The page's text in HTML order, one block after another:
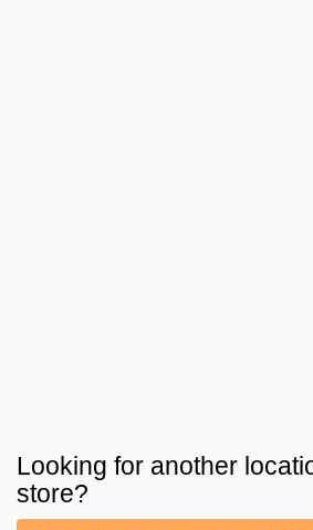
Looking for another
store?